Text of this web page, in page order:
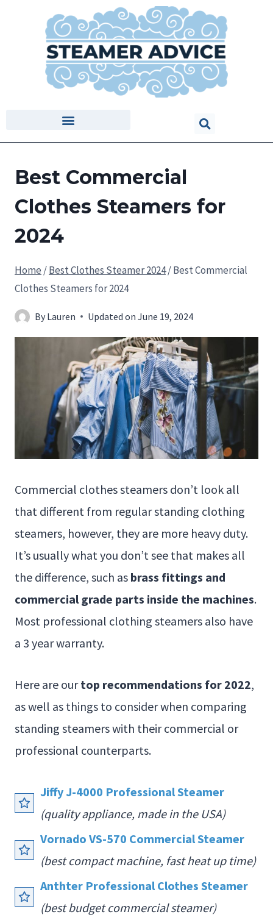
Best Commercial
Clothes Steamers for
2024
Home /Best Clothes Steamer 2024/Best Commercial
Clothes Steamers for 2024
By Lauren Updated on June 19, 2024
Commercial clothes steamers don’t look all
that different from regular standing clothing
steamers, however, they are more heavy duty.
It’s usually what you don’t see that makes all
the difference, such as brass fittings and
commercial grade parts inside the machines.
Most professional clothing steamers also have
a 3 year warranty.
Here are ourtop recommendations for 2022,
as well as things to consider when comparing
standing steamers with their commercial or
professional counterparts.
Jiffy J-4000 Professional Steamer
(quality appliance, made in the USA)
Vornado VS-570 Commercial Steamer
(best compact machine, fast heat up time)
Anthter Professional Clothes Steamer
(best budget commercial steamer)